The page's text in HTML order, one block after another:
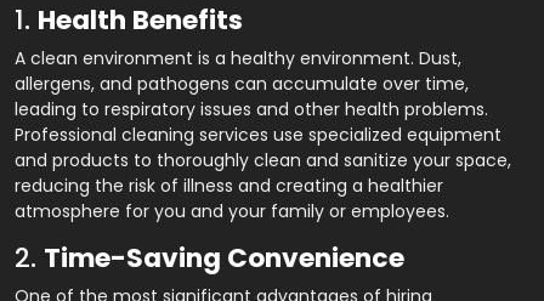
1. Health Benefits
A clean environment is a healthy environment. Dust,
allergens, and pathogens can accumulate over time,
leading to respiratory issues and other health problems.
Professional cleaning services use specialized equipment
and products to thoroughly clean and sanitize your space,
reducing the risk of illness and creating a healthier
atmosphere for you and your family or employees.
2. Time-Saving Convenience